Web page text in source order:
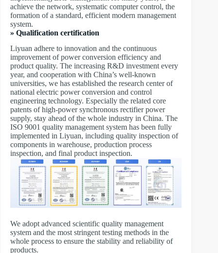
achieve the network, systematic computer control, the
formation of a standard, efficient modern management
system.
» Qualification certification
Liyuan adhere to innovation and the continuous
improvement of power conversion efficiency and
product quality. The increasing R&D investment every
year, and cooperation with China’s well-known
universities, we has established the research center of
national electric power conversion and control
engineering technology. Especially the related core
patents of high-power synchronous rectifier power
supply, stay ahead of the whole industry in China. The
ISO 9001 quality management system has been fully
implemented in Liyuan, including quality inspection of
components in warehouse, production process
inspection, and final product inspection.
We adopt advanced scientific quality management
system and the most stringent testing methods in the
whole process to ensure the stability and reliability of
products.